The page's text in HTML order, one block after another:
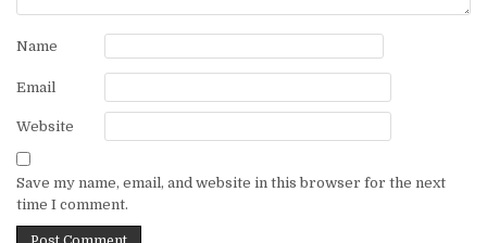
Name
Email
Website
Save my name, email, and website in this browser for the next
time I comment.